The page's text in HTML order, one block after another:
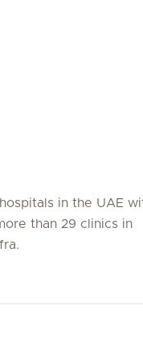
in the UAE
than 29 clinics in